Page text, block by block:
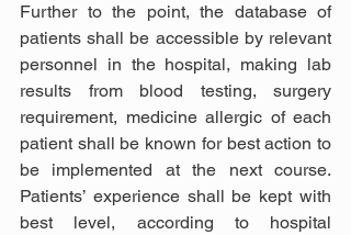
Further to the point, the database of
patients shall be accessible by relevant
personnel in the hospital, making lab
results from blood testing, surgery
requirement, medicine allergic of each
patient shall be known for best action to
be implemented at the next course.
Patients’ experience shall be kept with
best level, according to hospital